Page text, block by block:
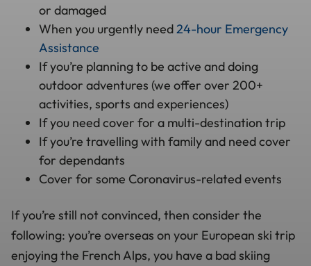
or damaged
When you urgently need 24-hour Emergency
Assistance
If you’re planning to be active and doing
outdoor adventures (we offer over 200+
activities, sports and experiences)
If you need cover for a multi-destination trip
If you’re travelling with family and need cover
for dependants
Cover for some Coronavirus-related events
If you’re still not convinced, then consider the
following: you’re overseas on your European ski trip
enjoying the French Alps, you have a bad skiing